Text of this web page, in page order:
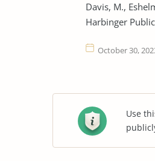
Davis, M.,
Harbinger
October 30,
Use